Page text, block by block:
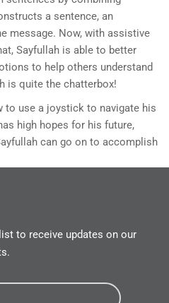
a sentence, an
message. Now, with assistive
Sayfullah is able to better
to help others understand
is quite the chatterbox!
to use a joystick to navigate his
high hopes for his future,
can go on to accomplish
to receive updates on our